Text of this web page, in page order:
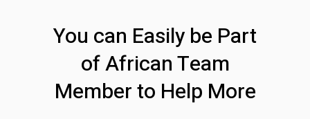
You can Easily be Part
of African Team
Member to Help More